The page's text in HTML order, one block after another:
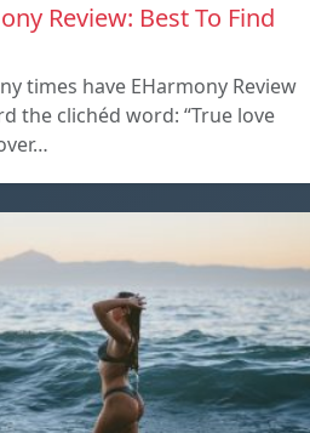
Review: Best To Find
times have EHarmony Review
the clichéd word: “True love